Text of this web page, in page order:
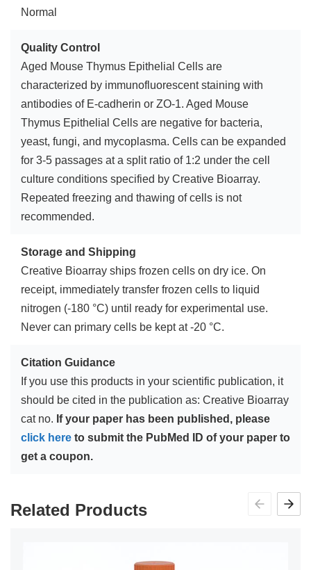
Normal
Quality Control
Aged Mouse Thymus Epithelial Cells are
characterized by immunofluorescent staining with
antibodies of E-cadherin or ZO-1. Aged Mouse
Thymus Epithelial Cells are negative for bacteria,
yeast, fungi, and mycoplasma. Cells can be expanded
for 3-5 passages at a split ratio of 1:2 under the cell
culture conditions specified by Creative Bioarray.
Repeated freezing and thawing of cells is not
recommended.
Storage and Shipping
Creative Bioarray ships frozen cells on dry ice. On
receipt, immediately transfer frozen cells to liquid
nitrogen (-180 °C) until ready for experimental use.
Never can primary cells be kept at -20 °C.
Citation Guidance
If you use this products in your scientific publication, it
should be cited in the publication as: Creative Bioarray
cat no. If your paper has been published, please
click here to submit the PubMed ID of your paper to
get a coupon.
Related Products